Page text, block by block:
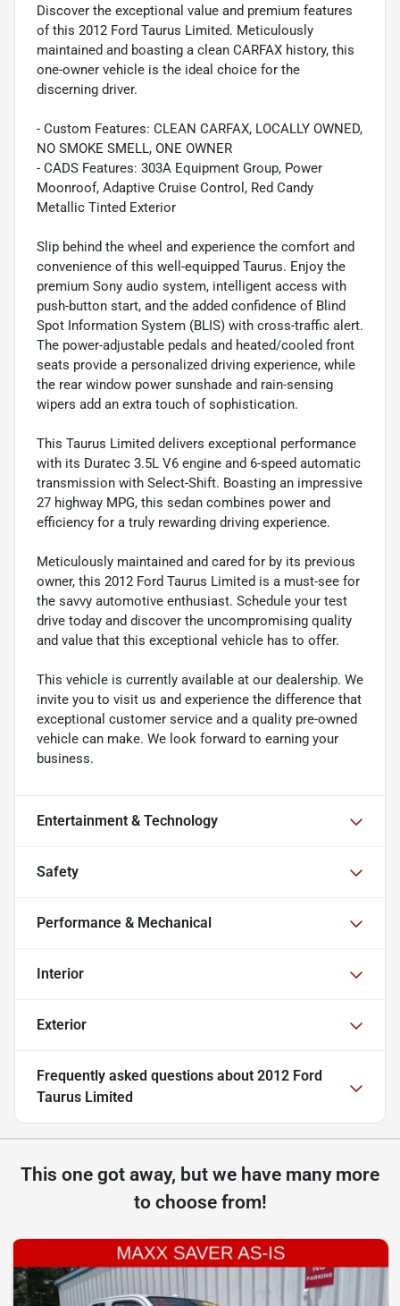
Discover the exceptional value and premium features
of this 2012 Ford Taurus Limited. Meticulously
maintained and boasting a clean CARFAX history, this
one-owner vehicle is the ideal choice for the
discerning driver.
- Custom Features: CLEAN CARFAX, LOCALLY OWNED,
NO SMOKE SMELL, ONE OWNER
- CADS Features: 303A Equipment Group, Power
Moonroof, Adaptive Cruise Control, Red Candy
Metallic Tinted Exterior
Slip behind the wheel and experience the comfort and
convenience of this well-equipped Taurus. Enjoy the
premium Sony audio system, intelligent access with
push-button start, and the added confidence of Blind
Spot Information System (BLIS) with cross-traffic alert.
The power-adjustable pedals and heated/cooled front
seats provide a personalized driving experience, while
the rear window power sunshade and rain-sensing
wipers add an extra touch of sophistication.
This Taurus Limited delivers exceptional performance
with its Duratec 3.5L V6 engine and 6-speed automatic
transmission with Select-Shift. Boasting an impressive
27 highway MPG, this sedan combines power and
efficiency for a truly rewarding driving experience.
Meticulously maintained and cared for by its previous
owner, this 2012 Ford Taurus Limited is a must-see for
the savvy automotive enthusiast. Schedule your test
drive today and discover the uncompromising quality
and value that this exceptional vehicle has to offer.
This vehicle is currently available at our dealership. We
invite you to visit us and experience the difference that
exceptional customer service and a quality pre-owned
vehicle can make. We look forward to earning your
business.
Entertainment & Technology
Safety
Performance & Mechanical
Interior
Exterior
Frequently asked questions about 2012 Ford
Taurus Limited
This one got away, but we have many more
to choose from!